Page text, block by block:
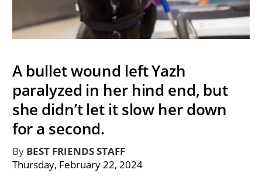
A bullet wound left Yazh
paralyzed in her hind end, but
she didn’t let it slow her down
for a second.
ByBEST FRIENDS STAFF
Thursday, February 22, 2024